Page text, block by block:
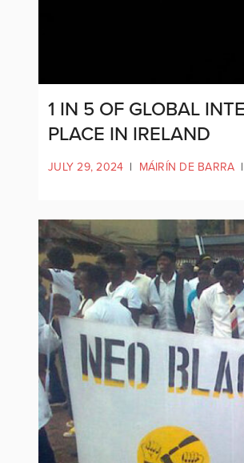
1 IN 5 OF GLOBAL
PLACE IN IRELAND
JULY 29, 2024 | MÁIRÍN DE BARRA |